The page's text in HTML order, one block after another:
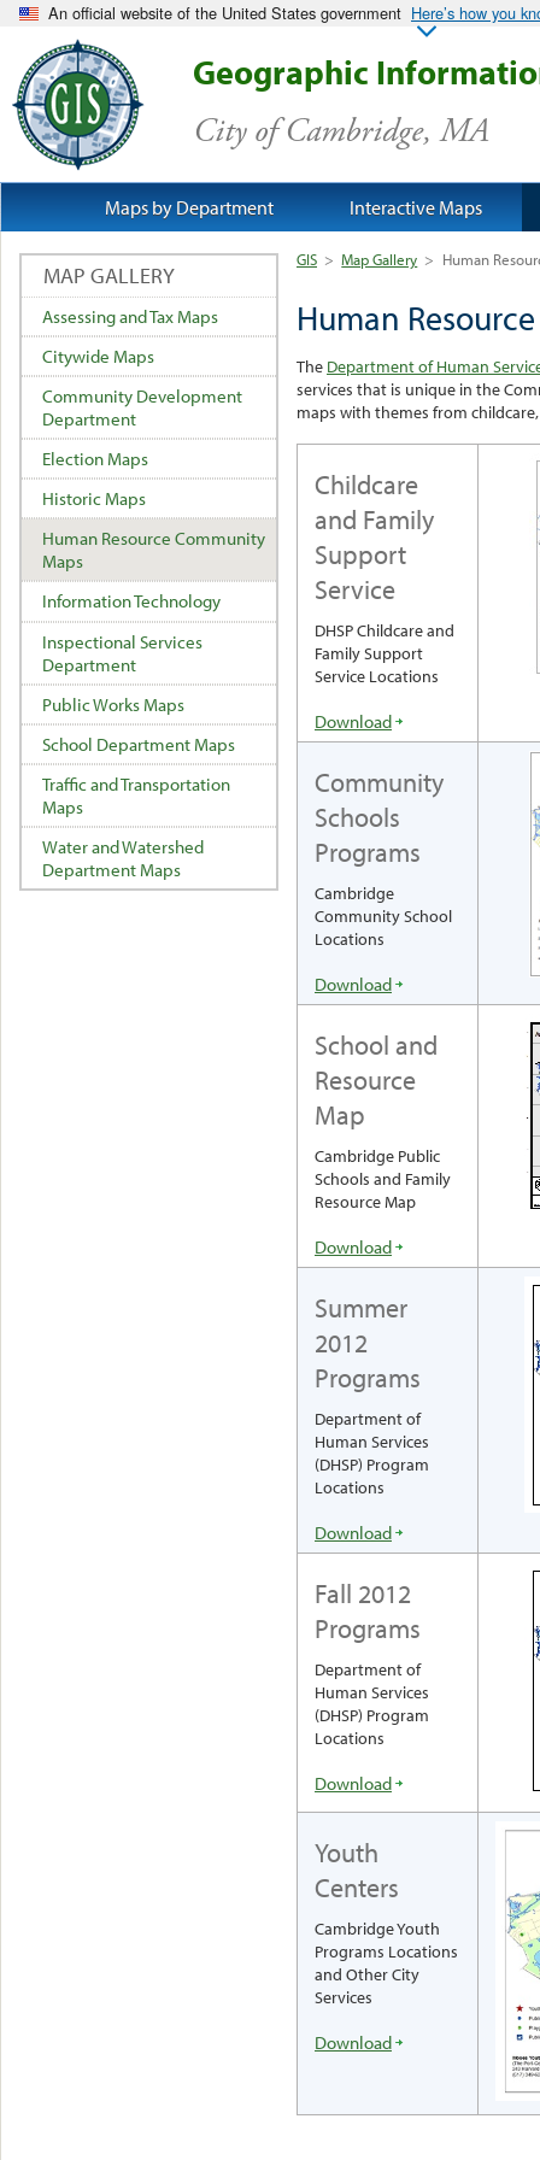
An official website of the United States government Here’s how you
Geographic
City of Cambridge, MA
GIS > Map Gallery > Human
Human
The Department of Human
services that is unique in the
maps with themes from
Childcare
and Family
Support
Service
DHSP Childcare and
Family Support
Service Locations
Download
Community
Schools
Programs
Cambridge
Community School
Locations
Download
School and
Resource
Map
Cambridge Public
Schools and Family
Resource Map
Download
Summer
2012
Programs
Department of
Human Services
(DHSP) Program
Locations
Download
Fall 2012
Programs
Department of
Human Services
(DHSP) Program
Locations
Download
Youth
Centers
Cambridge Youth
Programs Locations
and Other City
Services
Download
MAP GALLERY
Assessing and Tax Maps
Citywide Maps
Community Development
Department
Election Maps
Historic Maps
Human Resource Community
Maps
Information Technology
Inspectional Services
Department
Public Works Maps
School Department Maps
Traffic and Transportation
Maps
Water and Watershed
Department Maps
Maps by Department Interactive Maps